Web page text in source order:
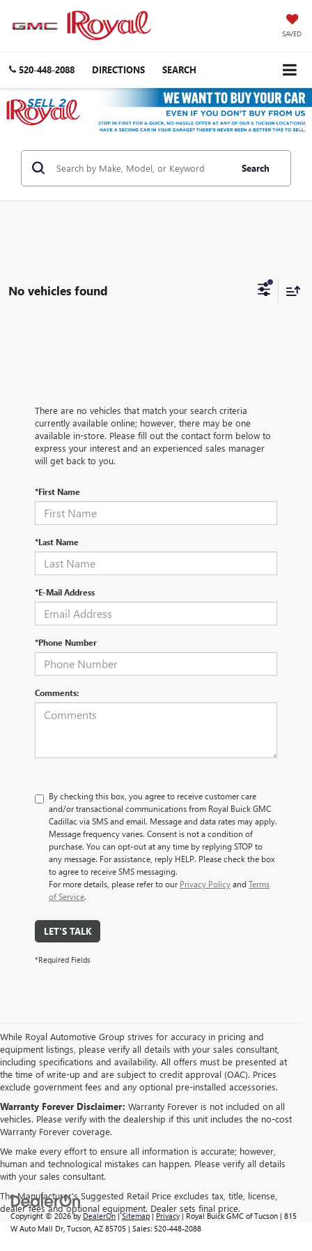
SAVED
520-448-2088 DIRECTIONS SEARCH
Search
No vehicles found
There are no vehicles that match your search criteria
currently available online; however, there may be one
available in-store. Please fill out the contact form below to
express your interest and an experienced sales manager
will get back to you.
*First Name
*Last Name
*E-Mail Address
*Phone Number
Comments:
By checking this box, you agree to receive customer care
and/or transactional communications from Royal Buick GMC
Cadillac via SMS and email. Message and data rates may apply.
Message frequency varies. Consent is not a condition of
purchase. You can opt-out at any time by replying STOP to
any message. For assistance, reply HELP. Please check the box
to agree to receive SMS messaging.
For more details, please refer to our Privacy Policyand Terms
of Service.
LET'S TALK
*Required Fields
While Royal Automotive Group strives for accuracy in pricing and
equipment listings, please verify all details with your sales consultant,
including specifications and availability. All offers must be presented at
the time of write-up and are subject to credit approval (OAC). Prices
exclude government fees and any optional pre-installed accessories.
Warranty Forever Disclaimer: Warranty Forever is not included on all
vehicles. Please verify with the dealership if this unit includes the no-cost
Warranty Forever coverage.
We make every effort to ensure all information is accurate; however,
human and technological mistakes can happen. Please verify all details
with your sales consultant.
The Manufacturer's Suggested Retail Price excludes tax, title, license,
dealer fees and optional equipment. Dealer sets final price.
Copyright © 2026byDealerOn|Sitemap|Privacy| Royal Buick GMC of Tucson | 815
W Auto Mall Dr, Tucson, AZ 85705 | Sales: 520-448-2088